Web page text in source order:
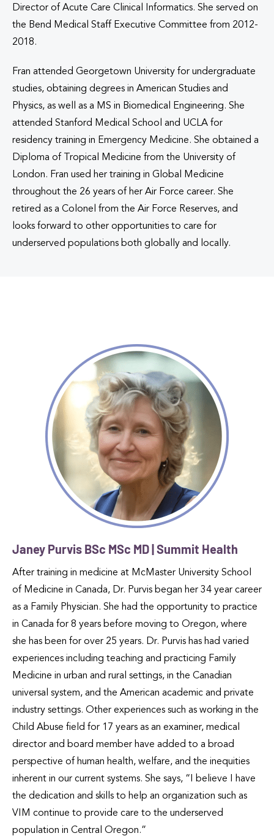
Director of Acute Care Clinical Informatics. She served on
the Bend Medical Staff Executive Committee from 2012-
2018.
Fran attended Georgetown University for undergraduate
studies, obtaining degrees in American Studies and
Physics, as well as a MS in Biomedical Engineering. She
attended Stanford Medical School and UCLA for
residency training in Emergency Medicine. She obtained a
Diploma of Tropical Medicine from the University of
London. Fran used her training in Global Medicine
throughout the 26 years of her Air Force career. She
retired as a Colonel from the Air Force Reserves, and
looks forward to other opportunities to care for
underserved populations both globally and locally.
Janey Purvis BSc MSc MD | Summit Health
After training in medicine at McMaster University School
of Medicine in Canada, Dr. Purvis began her 34 year career
as a Family Physician. She had the opportunity to practice
in Canada for 8 years before moving to Oregon, where
she has been for over 25 years. Dr. Purvis has had varied
experiences including teaching and practicing Family
Medicine in urban and rural settings, in the Canadian
universal system, and the American academic and private
industry settings. Other experiences such as working in the
Child Abuse field for 17 years as an examiner, medical
director and board member have added to a broad
perspective of human health, welfare, and the inequities
inherent in our current systems. She says, “I believe I have
the dedication and skills to help an organization such as
VIM continue to provide care to the underserved
population in Central Oregon.”